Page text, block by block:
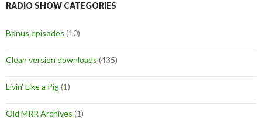
RADIO SHOW CATEGORIES
Bonus episodes (10)
Clean version downloads (435)
Livin' Like a Pig(1)
Old MRR Archives (1)